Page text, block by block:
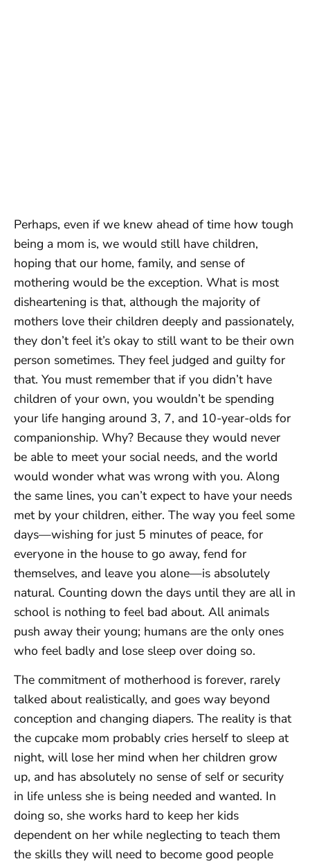
Perhaps, even if we knew ahead of time how tough
being a mom is, we would still have children,
hoping that our home, family, and sense of
mothering would be the exception. What is most
disheartening is that, although the majority of
mothers love their children deeply and passionately,
they don’t feel it’s okay to still want to be their own
person sometimes. They feel judged and guilty for
that. You must remember that if you didn’t have
children of your own, you wouldn’t be spending
your life hanging around 3, 7, and 10-year-olds for
companionship. Why? Because they would never
be able to meet your social needs, and the world
would wonder what was wrong with you. Along
the same lines, you can’t expect to have your needs
met by your children, either. The way you feel some
days—wishing for just 5 minutes of peace, for
everyone in the house to go away, fend for
themselves, and leave you alone—is absolutely
natural. Counting down the days until they are all in
school is nothing to feel bad about. All animals
push away their young; humans are the only ones
who feel badly and lose sleep over doing so.
The commitment of motherhood is forever, rarely
talked about realistically, and goes way beyond
conception and changing diapers. The reality is that
the cupcake mom probably cries herself to sleep at
night, will lose her mind when her children grow
up, and has absolutely no sense of self or security
in life unless she is being needed and wanted. In
doing so, she works hard to keep her kids
dependent on her while neglecting to teach them
the skills they will need to become good people